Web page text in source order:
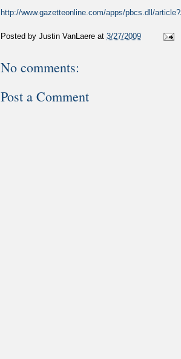
http://www.gazetteonline.com/apps/pbcs.dll/
Posted by Justin VanLaere at 3/27/2009
No comments:
Post a Comment